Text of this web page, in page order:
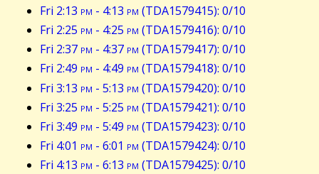
Fri 2:13 pm - 4:13 pm (TDA1579415): 0/10
Fri 2:25 pm - 4:25 pm (TDA1579416): 0/10
Fri 2:37 pm - 4:37 pm (TDA1579417): 0/10
Fri 2:49 pm - 4:49 pm (TDA1579418): 0/10
Fri 3:13 pm - 5:13 pm (TDA1579420): 0/10
Fri 3:25 pm - 5:25 pm (TDA1579421): 0/10
Fri 3:49 pm - 5:49 pm (TDA1579423): 0/10
Fri 4:01 pm - 6:01 pm (TDA1579424): 0/10
Fri 4:13 pm - 6:13 pm (TDA1579425): 0/10